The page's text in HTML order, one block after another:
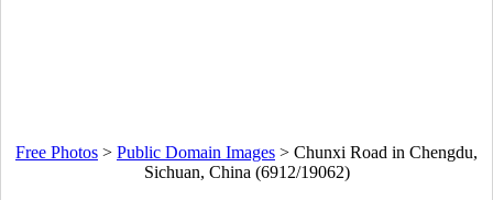
Free Photos > Public Domain Images > Chunxi Road in Chengdu,
Sichuan, China (6912/19062)